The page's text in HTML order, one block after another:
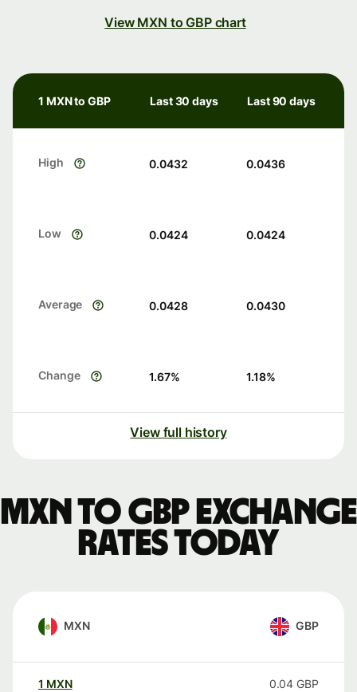
View MXN to GBP chart
1 MXN to GBP Last 30 days Last 90 days
High 0.0432 0.0436
Low 0.0424 0.0424
Average 0.0428 0.0430
Change 1.67% 1.18%
View full history
MXN to GBP exchange
rates today
MXN GBP
1 MXN 0.04 GBP